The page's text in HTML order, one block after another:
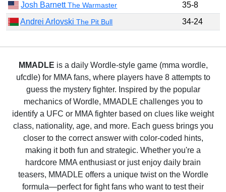
Josh BarnettThe Warmaster
35-8
Andrei ArlovskiThe Pit Bull 34-24
MMADLE is a daily Wordle-style game (mma wordle,
ufcdle) for MMA fans, where players have 8 attempts to
guess the mystery fighter. Inspired by the popular
mechanics of Wordle, MMADLE challenges you to
identify a UFC or MMA fighter based on clues like weight
class, nationality, age, and more. Each guess brings you
closer to the correct answer with color-coded hints,
making it both fun and strategic. Whether you're a
hardcore MMA enthusiast or just enjoy daily brain
teasers, MMADLE offers a unique twist on the Wordle
formula—perfect for fight fans who want to test their